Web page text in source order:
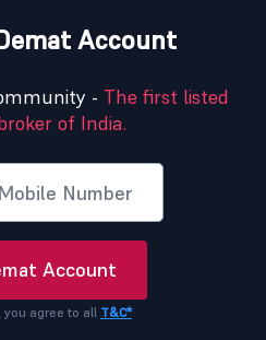
Account
- The first listed
of India.
Account
you agree to all T&C*